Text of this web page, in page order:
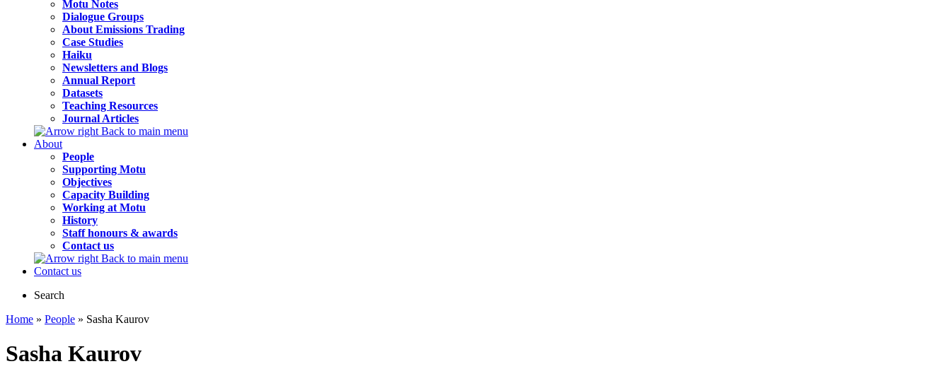
Motu Notes
Dialogue Groups
About Emissions Trading
Case Studies
Haiku
Newsletters and Blogs
Annual Report
Datasets
Teaching Resources
Journal Articles
Back to main menu
About
People
Supporting Motu
Objectives
Capacity Building
Working at Motu
History
Staff honours & awards
Contact us
Back to main menu
Contact us
Search
Home » People » Sasha Kaurov
Sasha Kaurov